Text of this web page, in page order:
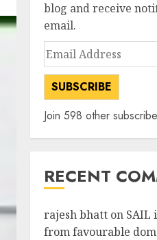
blog and receive
email.
Email
Address
SUBSCRIBE
Join 598 other
RECENT
rajesh bhatton SAIL
from favourable